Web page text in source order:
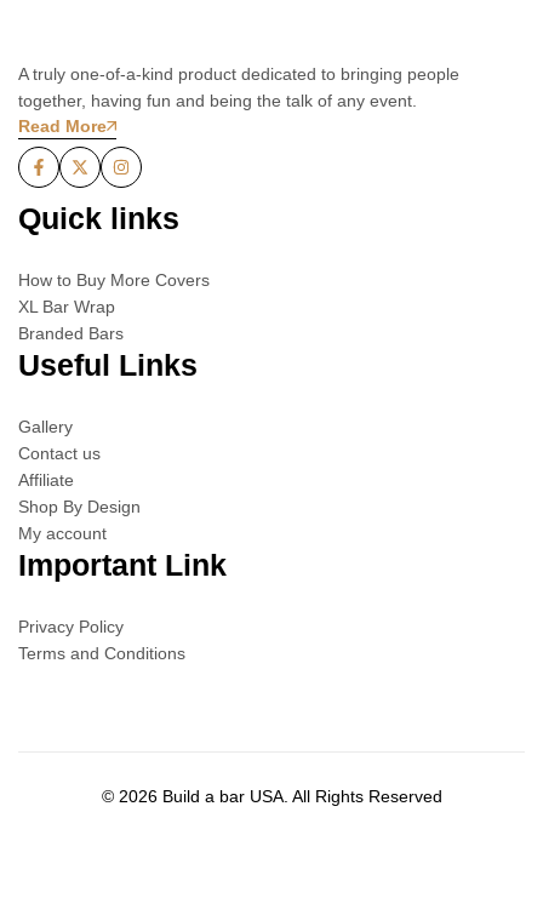
A truly one-of-a-kind product dedicated to bringing people
together, having fun and being the talk of any event.
Read More
Quick links
How to Buy More Covers
XL Bar Wrap
Branded Bars
Useful Links
Gallery
Contact us
Affiliate
Shop By Design
My account
Important Link
Privacy Policy
Terms and Conditions
© 2026 Build a bar USA. All Rights Reserved